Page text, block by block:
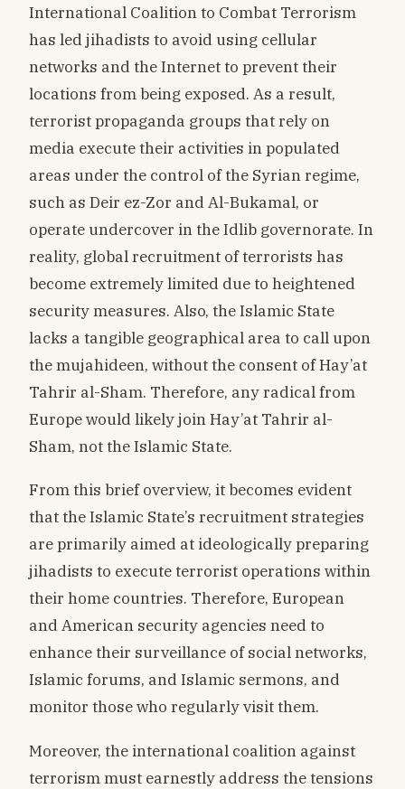
International Coalition to Combat Terrorism
has led jihadists to avoid using cellular
networks and the Internet to prevent their
locations from being exposed. As a result,
terrorist propaganda groups that rely on
media execute their activities in populated
areas under the control of the Syrian regime,
such as Deir ez-Zor and Al-Bukamal, or
operate undercover in the Idlib governorate. In
reality, global recruitment of terrorists has
become extremely limited due to heightened
security measures. Also, the Islamic State
lacks a tangible geographical area to call upon
the mujahideen, without the consent of Hay’at
Tahrir al-Sham. Therefore, any radical from
Europe would likely join Hay’at Tahrir al-
Sham, not the Islamic State.
From this brief overview, it becomes evident
that the Islamic State’s recruitment strategies
are primarily aimed at ideologically preparing
jihadists to execute terrorist operations within
their home countries. Therefore, European
and American security agencies need to
enhance their surveillance of social networks,
Islamic forums, and Islamic sermons, and
monitor those who regularly visit them.
Moreover, the international coalition against
terrorism must earnestly address the tensions